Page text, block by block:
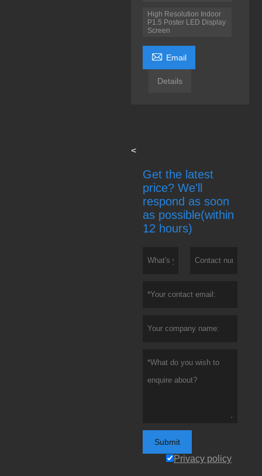
High Resolution Indoor
P1.5 Poster LED Display
Screen
 Email
Details
<
Get the latest
price? We'll
respond as soon
as possible(within
12 hours)
Submit
Privacy policy